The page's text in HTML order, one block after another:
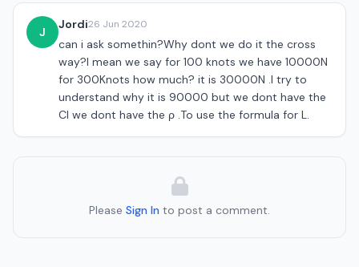
J
Jordi26 Jun 2020
can i ask somethin?Why dont we do it the cross
way?I mean we say for 100 knots we have 10000N
for 300Knots how much? it is 30000N .I try to
understand why it is 90000 but we dont have the
Cl we dont have the ρ .To use the formula for L.
Please Sign In to post a comment.